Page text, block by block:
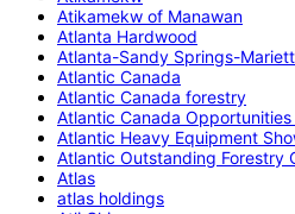
Atikamekw of Manawan
Atlanta Hardwood
Atlanta-Sandy Springs-
Atlantic Canada
Atlantic Canada forestry
Atlantic Canada
Atlantic Heavy Equipment
Atlantic Outstanding Forestry
Atlas
atlas holdings